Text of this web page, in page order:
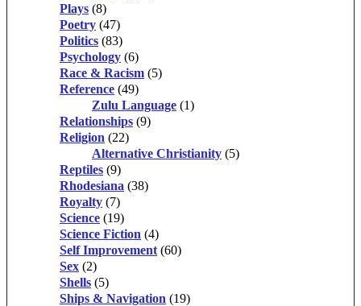
Plays (8)
Poetry (47)
Politics (83)
Psychology (6)
Race & Racism (5)
Reference (49)
Zulu Language (1)
Relationships (9)
Religion (22)
Alternative Christianity (5)
Reptiles (9)
Rhodesiana (38)
Royalty (7)
Science (19)
Science Fiction (4)
Self Improvement (60)
Sex (2)
Shells (5)
Ships & Navigation (19)